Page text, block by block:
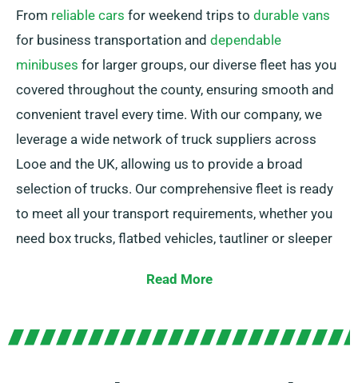
From reliable cars for weekend trips to durable vans
for business transportation and dependable
minibuses for larger groups, our diverse fleet has you
covered throughout the county, ensuring smooth and
convenient travel every time. With our company, we
leverage a wide network of truck suppliers across
Looe and the UK, allowing us to provide a broad
selection of trucks. Our comprehensive fleet is ready
to meet all your transport requirements, whether you
need box trucks, flatbed vehicles, tautliner or sleeper
lifts for hassle-free loading.
Unsure which truck matches your needs? Don’t worry!
Read More